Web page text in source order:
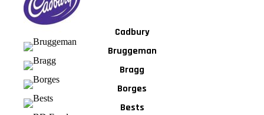
Cadbury
Bruggeman
Bragg
Borges
Bests